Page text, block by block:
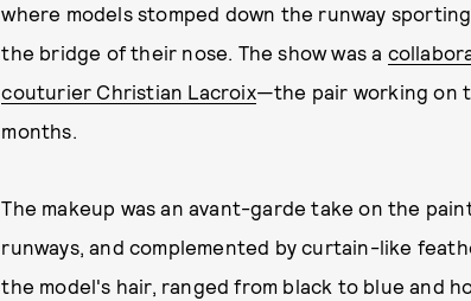
where models stomped down the runway
the bridge of their nose. The show was a
couturier Christian Lacroix—the pair working on
months.
The makeup was an avant-garde take on the
runways, and complemented by curtain-like
the model's hair, ranged from black to blue and